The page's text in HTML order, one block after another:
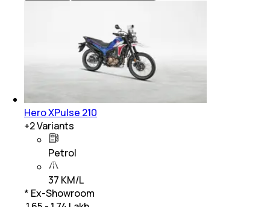
Hero XPulse 210
+2Variants
Petrol
37 KM/L
* Ex-Showroom